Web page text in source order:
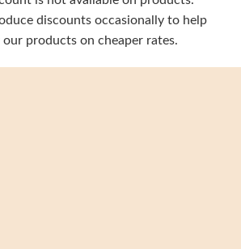
discounts occasionally to help
products on cheaper rates.